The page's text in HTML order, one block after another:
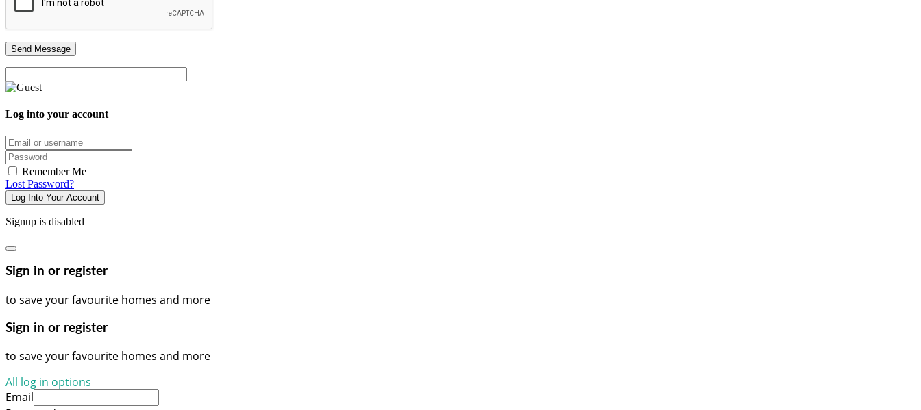
Log into your account
Email/username
Password
Remember Me
Lost Password?
Log Into Your Account
Signup is disabled
Sign in or register
to save your favourite homes and more
Sign in or register
to save your favourite homes and more
All log in options
Email